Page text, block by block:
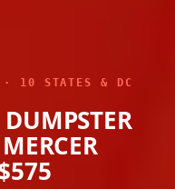
· 10 STATES & DC